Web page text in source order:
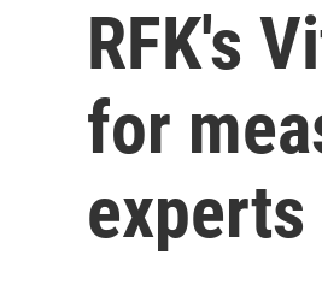
RFK's
for
experts